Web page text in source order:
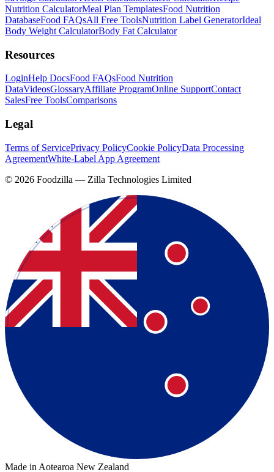
Nutrition CalculatorMeal Plan TemplatesFood Nutrition
DatabaseFood FAQsAll Free ToolsNutrition Label GeneratorIdeal
Body Weight CalculatorBody Fat Calculator
Resources
LoginHelp DocsFood FAQsFood Nutrition
DataVideosGlossaryAffiliate ProgramOnline SupportContact
SalesFree ToolsComparisons
Legal
Terms of ServicePrivacy PolicyCookie PolicyData Processing
AgreementWhite-Label App Agreement
© 2026 Foodzilla — Zilla Technologies Limited
Made in Aotearoa New Zealand